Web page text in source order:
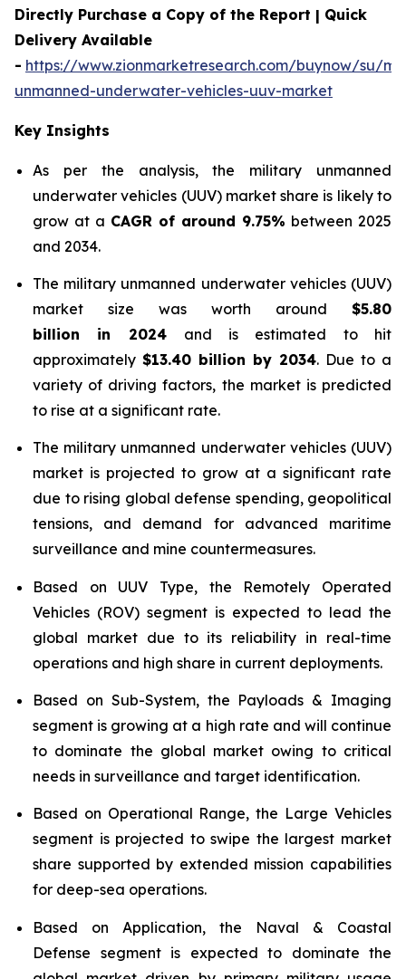
Directly Purchase a Copy of the Report | Quick
Delivery Available
- https://www.zionmarketresearch.com/buynow/su/
unmanned-underwater-vehicles-uuv-market
Key Insights
As per the analysis, the military unmanned
underwater vehicles (UUV) market share is likely to
grow at a CAGR of around 9.75% between 2025
and 2034.
The military unmanned underwater vehicles (UUV)
market size was worth around $5.80
billion in 2024 and is estimated to hit
approximately $13.40 billion by 2034. Due to a
variety of driving factors, the market is predicted
to rise at a significant rate.
The military unmanned underwater vehicles (UUV)
market is projected to grow at a significant rate
due to rising global defense spending, geopolitical
tensions, and demand for advanced maritime
surveillance and mine countermeasures.
Based on UUV Type, the Remotely Operated
Vehicles (ROV) segment is expected to lead the
global market due to its reliability in real-time
operations and high share in current deployments.
Based on Sub-System, the Payloads & Imaging
segment is growing at a high rate and will continue
to dominate the global market owing to critical
needs in surveillance and target identification.
Based on Operational Range, the Large Vehicles
segment is projected to swipe the largest market
share supported by extended mission capabilities
for deep-sea operations.
Based on Application, the Naval & Coastal
Defense segment is expected to dominate the